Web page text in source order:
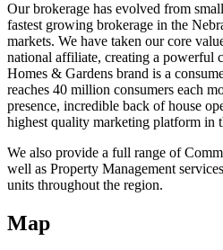
Our brokerage has evolved from
fastest growing brokerage in the
markets. We have taken our core
national affiliate, creating a powerful
Homes & Gardens brand is a
reaches 40 million consumers each
presence, incredible back of house
highest quality marketing platform in
We also provide a full range of
well as Property Management
units throughout the region.
Map